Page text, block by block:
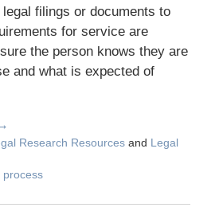
filings or documents to
for service are
the person knows they are
and what is expected of
Research Resourcesand Legal
process